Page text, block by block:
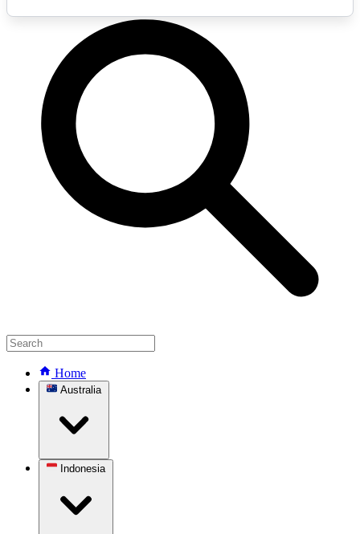
Home
Australia
Indonesia